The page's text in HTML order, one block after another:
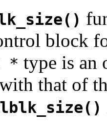
block
* type is an
that of